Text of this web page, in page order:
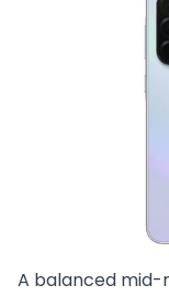
A balanced mid-